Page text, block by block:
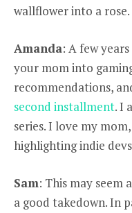
wallflower into a rose.
Amanda: A few
your mom into
recommendations,
second installment. I
series. I love my
highlighting indie
Sam: This may
a good takedown. In